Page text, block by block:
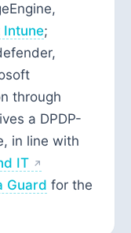
Intune;
through
a DPDP-
in line with
IT
Guard for the